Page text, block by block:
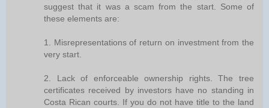
suggest that it was a scam from the start. Some of
these elements are:
1. Misrepresentations of return on investment from the
very start.
2. Lack of enforceable ownership rights. The tree
certificates received by investors have no standing in
Costa Rican courts. If you do not have title to the land